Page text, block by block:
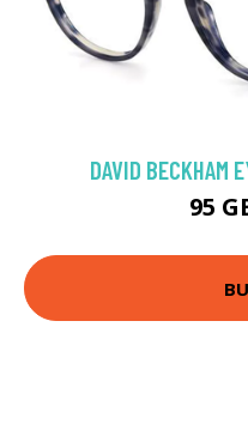
DAVID BECKHAM
95